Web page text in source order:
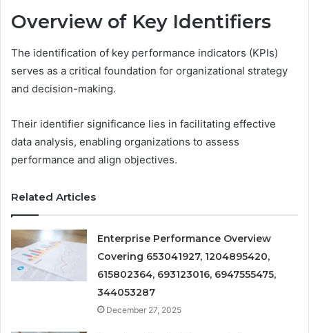
Overview of Key Identifiers
The identification of key performance indicators (KPIs)
serves as a critical foundation for organizational strategy
and decision-making.
Their identifier significance lies in facilitating effective
data analysis, enabling organizations to assess
performance and align objectives.
Related Articles
Enterprise Performance Overview
Covering 653041927, 1204895420,
615802364, 693123016, 6947555475,
344053287
December 27, 2025